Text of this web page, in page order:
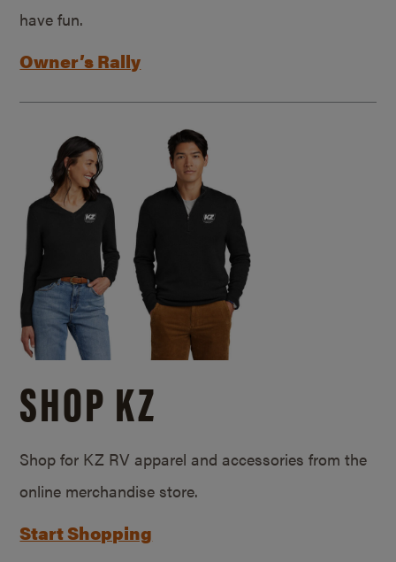
have fun.
Owner’s Rally
SHOP KZ
Shop for KZ RV apparel and accessories from the
online merchandise store.
Start Shopping